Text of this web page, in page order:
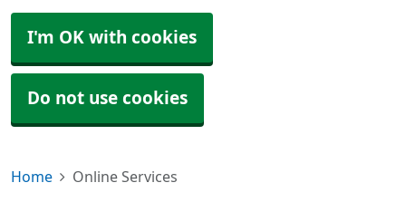
I'm OK with cookies
Do not use cookies
Home Online Services